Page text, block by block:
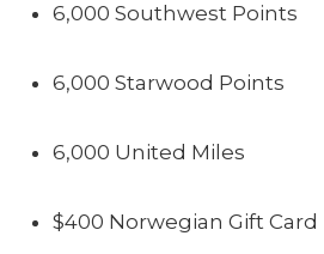
6,000 Southwest Points
6,000 Starwood Points
6,000 United Miles
$400 Norwegian Gift Card